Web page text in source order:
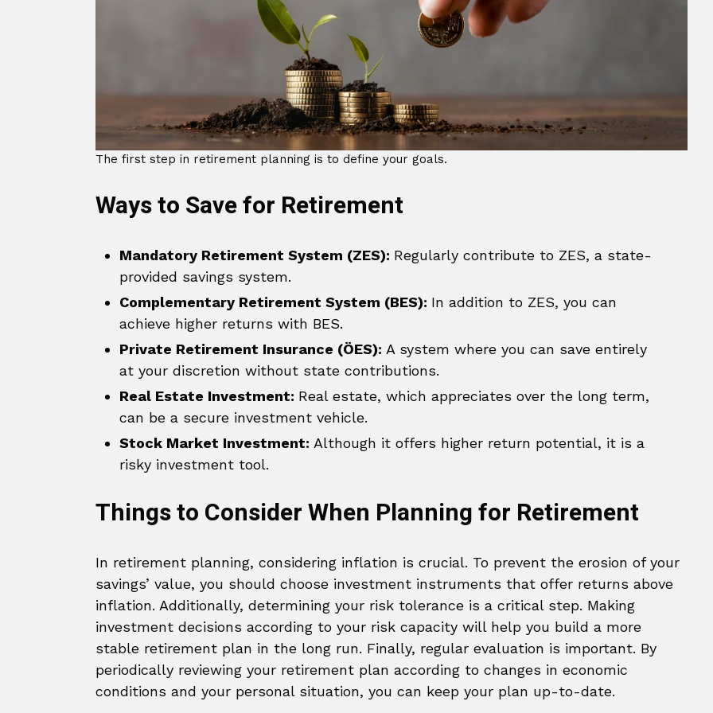
The first step in retirement planning is to define your goals.
Ways to Save for Retirement
Mandatory Retirement System (ZES): Regularly contribute to ZES, a state-
provided savings system.
Complementary Retirement System (BES): In addition to ZES, you can
achieve higher returns with BES.
Private Retirement Insurance (ÖES): A system where you can save entirely
at your discretion without state contributions.
Real Estate Investment: Real estate, which appreciates over the long term,
can be a secure investment vehicle.
Stock Market Investment: Although it offers higher return potential, it is a
risky investment tool.
Things to Consider When Planning for Retirement
In retirement planning, considering inflation is crucial. To prevent the erosion of your
savings’ value, you should choose investment instruments that offer returns above
inflation. Additionally, determining your risk tolerance is a critical step. Making
investment decisions according to your risk capacity will help you build a more
stable retirement plan in the long run. Finally, regular evaluation is important. By
periodically reviewing your retirement plan according to changes in economic
conditions and your personal situation, you can keep your plan up-to-date.